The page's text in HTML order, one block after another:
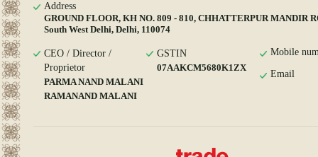
Address
GROUND FLOOR, KH NO. 809 - 810, CHHATTERPUR MANDIR
South West Delhi, Delhi, 110074
CEO / Director /
Proprietor
PARMA NAND MALANI
RAMANAND MALANI
GSTIN
07AAKCM5680K1ZX
Mobile
Email